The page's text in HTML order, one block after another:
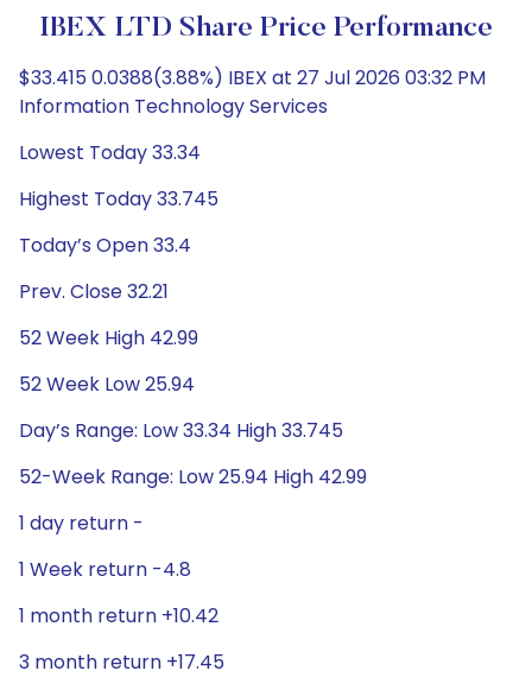
IBEX LTD Share Price Performance
$33.415 0.0388(3.88%) IBEX at 27 Jul 2026 03:32 PM
Information Technology Services
Lowest Today 33.34
Highest Today 33.745
Today’s Open 33.4
Prev. Close 32.21
52 Week High 42.99
52 Week Low 25.94
Day’s Range: Low 33.34 High 33.745
52-Week Range: Low 25.94 High 42.99
1 day return -
1 Week return -4.8
1 month return +10.42
3 month return +17.45